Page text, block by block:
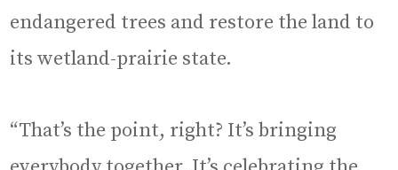
endangered trees and restore the land to
its wetland-prairie state.
“That’s the point, right? It’s bringing